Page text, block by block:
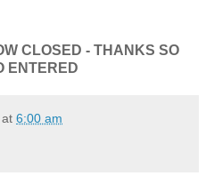
CLOSED - THANKS SO
ENTERED
at 6:00 am